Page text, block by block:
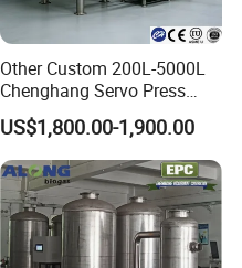
Other Custom 200L-5000L
Chenghang Servo Press
Machine Water Storage
Tank
US$1,800.00-1,900.00